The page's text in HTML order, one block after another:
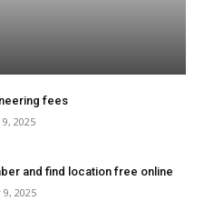
fees
2025
and find location free online
9, 2025